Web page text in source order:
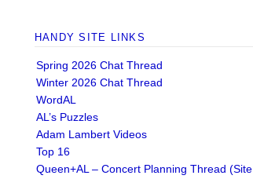
HANDY SITE LINKS
Spring 2026 Chat Thread
Winter 2026 Chat Thread
WordAL
AL’s Puzzles
Adam Lambert Videos
Top 16
Queen+AL – Concert Planning Thread (Site